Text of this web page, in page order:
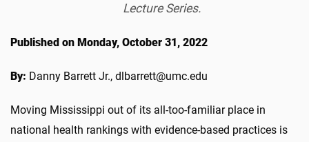
Lecture Series.
Published on Monday, October 31, 2022
By: Danny Barrett Jr., dlbarrett@umc.edu
Moving Mississippi out of its all-too-familiar place in
national health rankings with evidence-based practices is